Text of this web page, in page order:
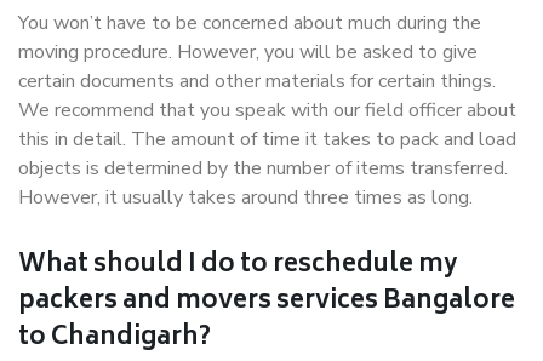
You won’t have to be concerned about much during the
moving procedure. However, you will be asked to give
certain documents and other materials for certain things.
We recommend that you speak with our field officer about
this in detail. The amount of time it takes to pack and load
objects is determined by the number of items transferred.
However, it usually takes around three times as long.
What should I do to reschedule my
packers and movers services Bangalore
to Chandigarh?